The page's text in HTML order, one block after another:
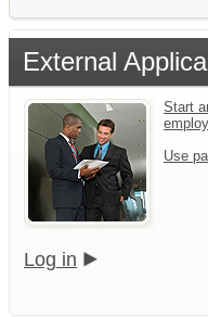
External
Start
Use
Log in